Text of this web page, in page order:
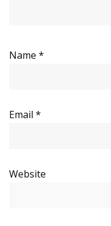
Name *
Email *
Website